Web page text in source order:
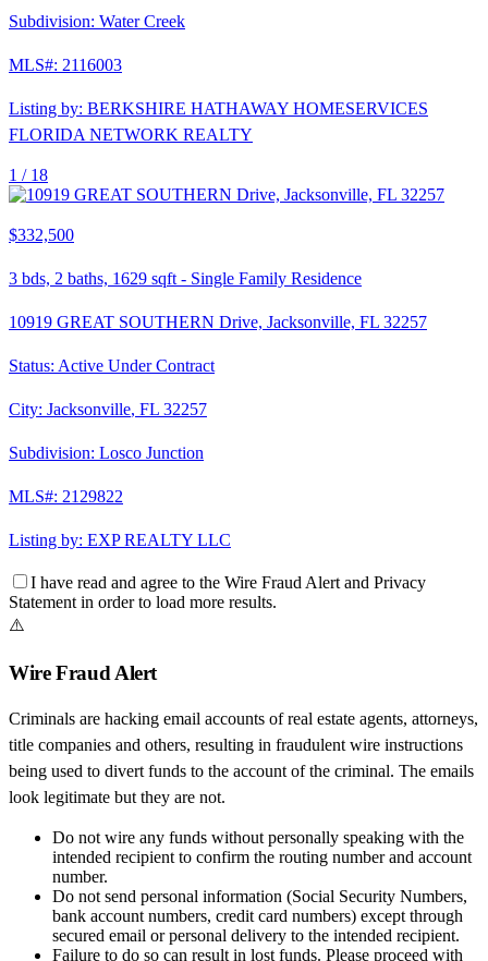
Subdivision: Water Creek
MLS#: 2116003
Listing by: BERKSHIRE HATHAWAY HOMESERVICES
FLORIDA NETWORK REALTY
1 / 18
$332,500
3 bds, 2 baths, 1629 sqft - Single Family Residence
10919 GREAT SOUTHERN Drive, Jacksonville, FL 32257
Status: Active Under Contract
City: Jacksonville, FL 32257
Subdivision: Losco Junction
MLS#: 2129822
Listing by: EXP REALTY LLC
I have read and agree to the Wire Fraud Alert and Privacy
Statement in order to load more results.
⚠️
Wire Fraud Alert
Criminals are hacking email accounts of real estate agents, attorneys,
title companies and others, resulting in fraudulent wire instructions
being used to divert funds to the account of the criminal. The emails
look legitimate but they are not.
Do not wire any funds without personally speaking with the
intended recipient to confirm the routing number and account
number.
Do not send personal information (Social Security Numbers,
bank account numbers, credit card numbers) except through
secured email or personal delivery to the intended recipient.
Failure to do so can result in lost funds. Please proceed with